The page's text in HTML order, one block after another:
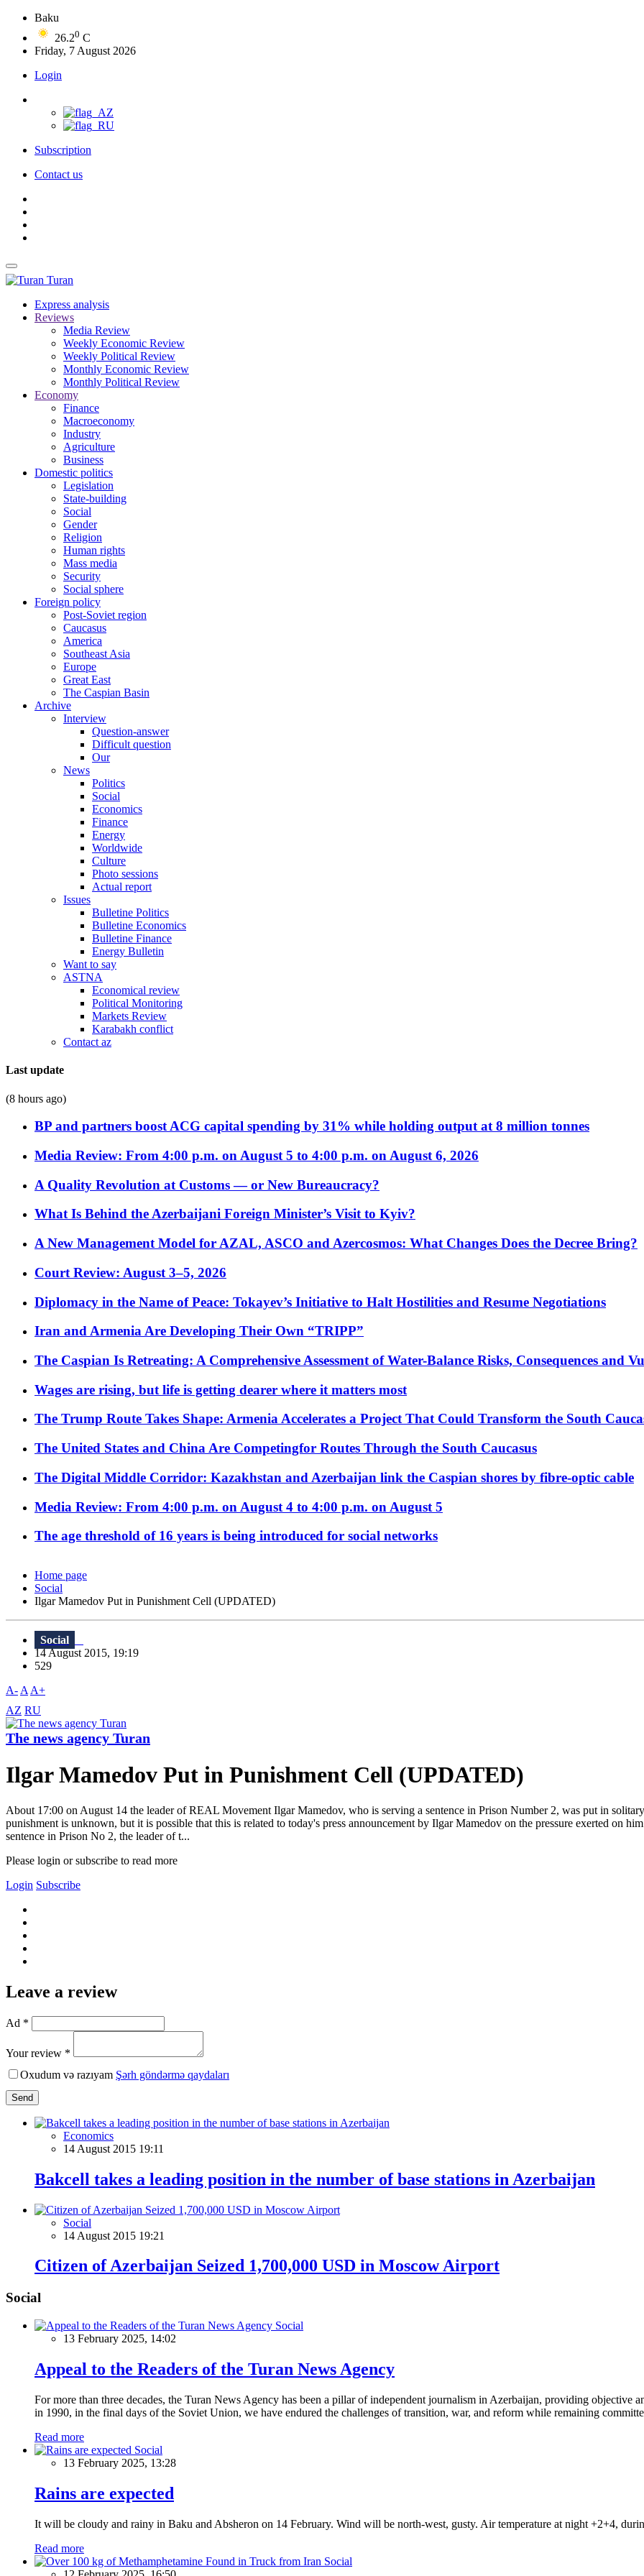
Baku
26.20 C
Friday, 7 August 2026
Login
Subscription
Contact us
Turan
Express analysis
Reviews
Media Review
Weekly Economic Review
Weekly Political Review
Monthly Economic Review
Monthly Political Review
Economy
Finance
Macroeconomy
Industry
Agriculture
Business
Domestic politics
Legislation
State-building
Social
Gender
Religion
Human rights
Mass media
Security
Social sphere
Foreign policy
Post-Soviet region
Caucasus
America
Southeast Asia
Europe
Great East
The Caspian Basin
Archive
Interview
Question-answer
Difficult question
Our
News
Politics
Social
Economics
Finance
Energy
Worldwide
Culture
Photo sessions
Actual report
Issues
Bulletine Politics
Bulletine Economics
Bulletine Finance
Energy Bulletin
Want to say
ASTNA
Economical review
Political Monitoring
Markets Review
Karabakh conflict
Contact az
Last update
(8 hours ago)
BP and partners boost ACG capital spending by 31% while holding output at 8 million tonnes
Media Review: From 4:00 p.m. on August 5 to 4:00 p.m. on August 6, 2026
A Quality Revolution at Customs — or New Bureaucracy?
What Is Behind the Azerbaijani Foreign Minister’s Visit to Kyiv?
A New Management Model for AZAL, ASCO and Azercosmos: What Changes Does the Decree Bring?
Court Review: August 3–5, 2026
Diplomacy in the Name of Peace: Tokayev’s Initiative to Halt Hostilities and Resume Negotiations
Iran and Armenia Are Developing Their Own “TRIPP”
The Caspian Is Retreating: A Comprehensive Assessment of Water-Balance Risks, Consequences and
Wages are rising, but life is getting dearer where it matters most
The Trump Route Takes Shape: Armenia Accelerates a Project That Could Transform the South
The United States and China Are Competingfor Routes Through the South Caucasus
The Digital Middle Corridor: Kazakhstan and Azerbaijan link the Caspian shores by fibre-optic cable
Media Review: From 4:00 p.m. on August 4 to 4:00 p.m. on August 5
The age threshold of 16 years is being introduced for social networks
Home page
Social
Ilgar Mamedov Put in Punishment Cell (UPDATED)
Social
14 August 2015, 19:19
529
A- A A+
AZ RU
The news agency Turan
Ilgar Mamedov Put in Punishment Cell (UPDATED)
About 17:00 on August 14 the leader of REAL Movement Ilgar Mamedov, who is serving a sentence in Prison Number 2, was put in
punishment is unknown, but it is possible that this is related to today's press announcement by Ilgar Mamedov on the pressure exerted
sentence in Prison No 2, the leader of t...
Please login or subscribe to read more
Login Subscribe
Leave a review
Ad *
Your review *
Oxudum və razıyam Şərh göndərmə qaydaları
Send
Economics
14 August 2015 19:11
Bakcell takes a leading position in the number of base stations in Azerbaijan
Social
14 August 2015 19:21
Citizen of Azerbaijan Seized 1,700,000 USD in Moscow Airport
Social
Social
13 February 2025, 14:02
Appeal to the Readers of the Turan News Agency
For more than three decades, the Turan News Agency has been a pillar of independent journalism in Azerbaijan, providing objective
in 1990, in the final days of the Soviet Union, we have endured the challenges of transition, war, and reform while remaining
Read more
Social
13 February 2025, 13:28
Rains are expected
It will be cloudy and rainy in Baku and Absheron on 14 February. Wind will be north-west, gusty. Air temperature at night +2+4,
Read more
Social